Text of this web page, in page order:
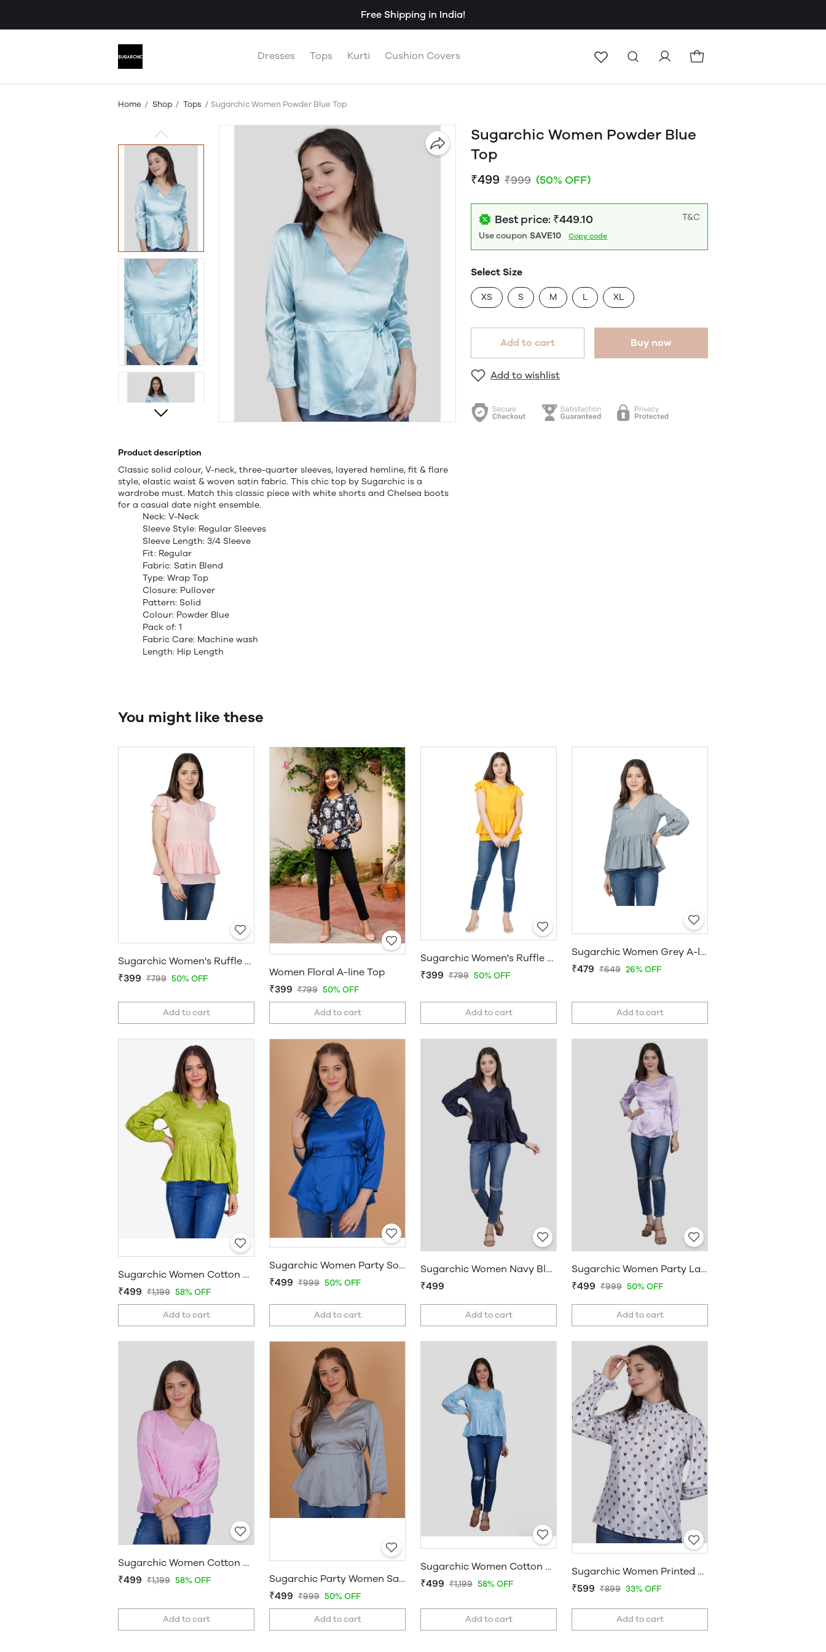
Free Shipping in India!
Dresses Tops Kurti Cushion Covers
Home Shop Tops Sugarchic Women Powder Blue Top
Product description
Classic solid colour, V-neck, three-quarter sleeves, layered hemline, fit & flare
style, elastic waist & woven satin fabric. This chic top by Sugarchic is a
wardrobe must. Match this classic piece with white shorts and Chelsea boots
for a casual date night ensemble.
Neck: V-Neck
Sleeve Style: Regular Sleeves
Sleeve Length: 3/4 Sleeve
Fit: Regular
Fabric: Satin Blend
Type: Wrap Top
Closure: Pullover
Pattern: Solid
Colour: Powder Blue
Pack of: 1
Fabric Care: Machine wash
Length: Hip Length
Sugarchic Women Powder Blue
Top
₹499 ₹999 (50% OFF)
Best price: ₹449.10
T&C
Use coupon SAVE10 Copy code
Select Size
XS S M L XL
Add to cart Buy now
Add to wishlist
You might like these
Sugarchic Women's Ruffle Pink Top
₹399 ₹799 50% OFF
Add to cart
Women Floral A-line Top
₹399 ₹799 50% OFF
Add to cart
Sugarchic Women's Ruffle Top
₹399 ₹799 50% OFF
Add to cart
Sugarchic Women Grey A-line Top
₹479 ₹649 26% OFF
Add to cart
Sugarchic Women Cotton Silk A-line Top
₹499 ₹1,199 58% OFF
Add to cart
Sugarchic Women Party Solid Blue Top
₹499 ₹999 50% OFF
Add to cart
Sugarchic Women Navy Blue A-line Top
₹499
Add to cart
Sugarchic Women Party Lavender Top
₹499 ₹999 50% OFF
Add to cart
Sugarchic Women Cotton Silk A-line Top
₹499 ₹1,199 58% OFF
Add to cart
Sugarchic Party Women Satin Grey Top
₹499 ₹999 50% OFF
Add to cart
Sugarchic Women Cotton Silk A-line Top
₹499 ₹1,199 58% OFF
Add to cart
Sugarchic Women Printed Top
₹599 ₹899 33% OFF
Add to cart